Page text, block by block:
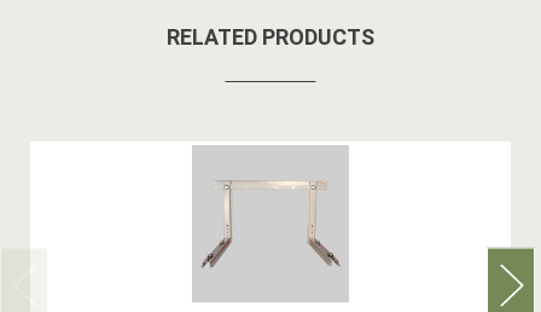
RELATED PRODUCTS